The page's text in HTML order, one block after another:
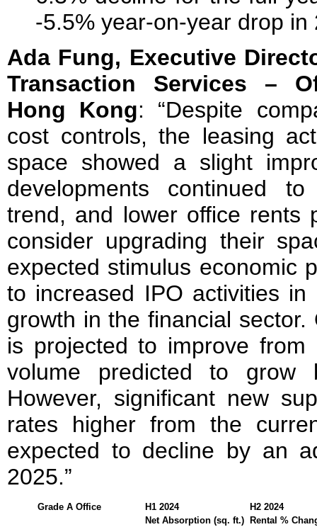
-5.5% year-on-year drop in
Ada Fung, Executive
Transaction Services –
Hong Kong: “Despite
cost controls, the leasing
space showed a slight
developments continued
trend, and lower office rents
consider upgrading their
expected stimulus economic
to increased IPO activities
growth in the financial
is projected to improve
volume predicted to grow
However, significant new
rates higher from the
expected to decline by an
2025.”
Grade A Office H1 2024
H2 2024
Net Absorption (sq. ft.) Rental %